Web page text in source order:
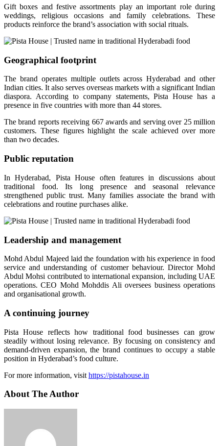
Gift boxes and festive assortments play an important role during
weddings, religious occasions and family celebrations. These
products reinforce the brand’s association with social rituals.
Geographical footprint
The brand operates multiple outlets across Hyderabad and other
Indian cities. It also serves overseas markets with a significant Indian
diaspora. According to company statements, Pista House has a
presence in five countries with more than 44 stores.
The brand reports receiving 667 awards and serving over 25 million
customers. These figures highlight the scale achieved over more
than two decades.
Public reputation
In Hyderabad, Pista House often features in discussions about
traditional food. Its long presence and seasonal relevance
strengthened public trust. Many families associate the brand with
celebrations and routine purchases alike.
Leadership and management
Mohd Abdul Majeed laid the foundation with his experience in food
service and understanding of customer behaviour. Director Mohd
Abdul Mohsi contributed to international expansion, including UAE
operations. CEO Mohd Mohddis Ali oversees business operations
and organisational growth.
A continuing journey
Pista House reflects how traditional food businesses can grow
steadily without losing relevance. By focusing on consistency and
demand-driven expansion, the brand continues to occupy a stable
position in Hyderabad’s food culture.
For more information, visit https://pistahouse.in
About The Author